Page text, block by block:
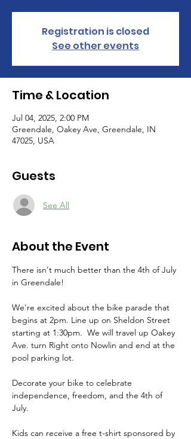
Registration is closed
See other events
Time & Location
Jul 04, 2025, 2:00 PM
Greendale, Oakey Ave, Greendale, IN
47025, USA
Guests
See All
About the Event
There isn't much better than the 4th of July
in Greendale!
We're excited about the bike parade that
begins at 2pm. Line up on Sheldon Street
starting at 1:30pm.  We will travel up Oakey
Ave. turn Right onto Nowlin and end at the
pool parking lot.
Decorate your bike to celebrate
independence, freedom, and the 4th of
July.
Kids can receive a free t-shirt sponsored by